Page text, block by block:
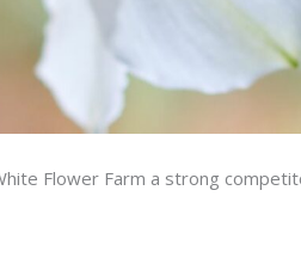
Flower Farm a strong